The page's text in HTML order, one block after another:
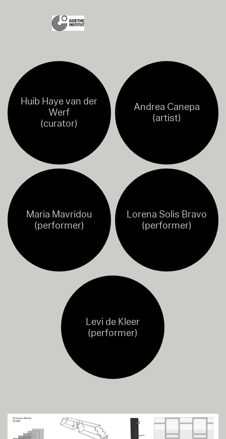
Huib Haye van der
Werf
(curator)
Andrea Canepa
(artist)
Maria Mavridou
(performer)
Lorena Solis Bravo
(performer)
Levi de Kleer
(performer)